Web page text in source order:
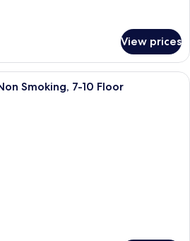
View prices
A hotel room with two beds, a TV, a
Smoking, 7-10 Floor